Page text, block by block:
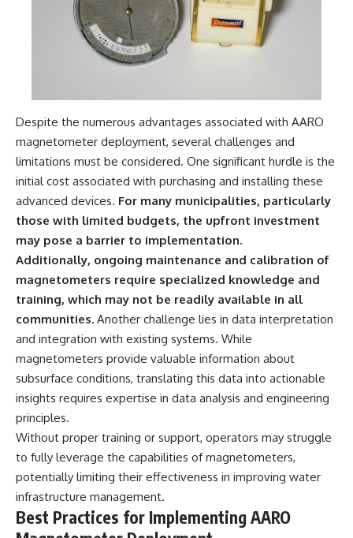
Despite the numerous advantages associated with AARO
magnetometer deployment, several challenges and
limitations must be considered. One significant hurdle is the
initial cost associated with purchasing and installing these
advanced devices. For many municipalities, particularly
those with limited budgets, the upfront investment
may pose a barrier to implementation.
Additionally, ongoing maintenance and calibration of
magnetometers require specialized knowledge and
training, which may not be readily available in all
communities. Another challenge lies in data interpretation
and integration with existing systems. While
magnetometers provide valuable information about
subsurface conditions, translating this data into actionable
insights requires expertise in data analysis and engineering
principles.
Without proper training or support, operators may struggle
to fully leverage the capabilities of magnetometers,
potentially limiting their effectiveness in improving water
infrastructure management.
Best Practices for Implementing AARO